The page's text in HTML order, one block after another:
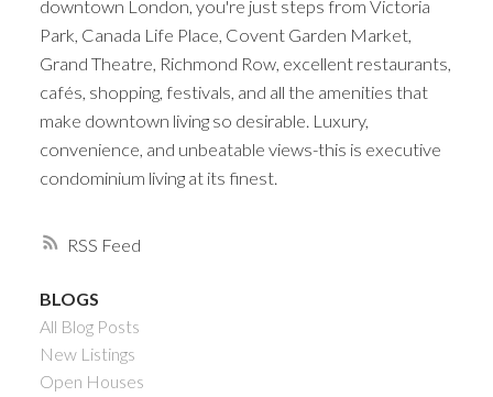
RSS
downtown London, you're just steps from Victoria
Park, Canada Life Place, Covent Garden Market,
Grand Theatre, Richmond Row, excellent restaurants,
cafés, shopping, festivals, and all the amenities that
make downtown living so desirable. Luxury,
convenience, and unbeatable views-this is executive
condominium living at its finest.
BLOGS
All Blog Posts
New Listings
Open Houses